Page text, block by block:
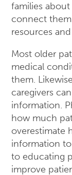
families
connect
resources
Most older
medical
them.
caregivers
information.
how much
overestimate
information
to educating
improve